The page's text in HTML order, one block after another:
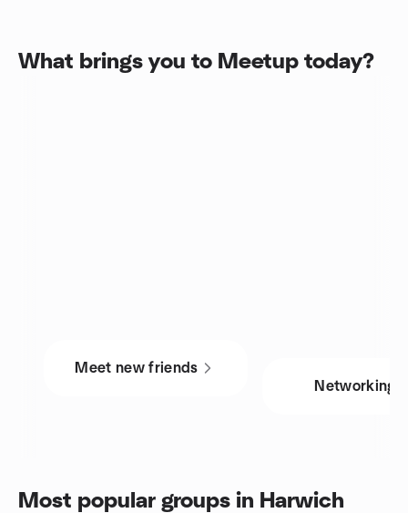
What brings you to Meetup today?
Meet new friends
Networking
Most popular groups in Harwich